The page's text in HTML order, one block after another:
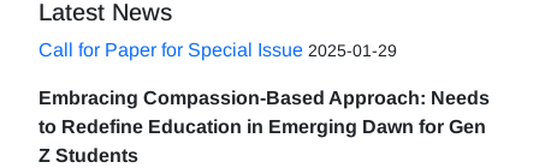
Latest News
Call for Paper for Special Issue 2025-01-29
Embracing Compassion-Based Approach: Needs
to Redefine Education in Emerging Dawn for Gen
Z Students